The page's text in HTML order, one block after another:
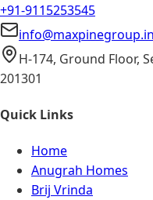
+91-9115253545
info@maxpinegroup.in
H-174, Ground Floor,
201301
Quick Links
Home
Anugrah Homes
Brij Vrinda